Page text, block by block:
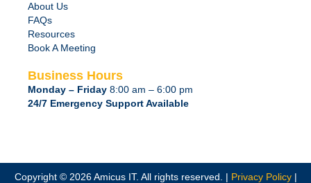
About Us
FAQs
Resources
Book A Meeting
Business Hours
Monday – Friday 8:00 am – 6:00 pm
24/7 Emergency Support Available
Copyright © 2026 Amicus IT. All rights reserved. | Privacy Policy|